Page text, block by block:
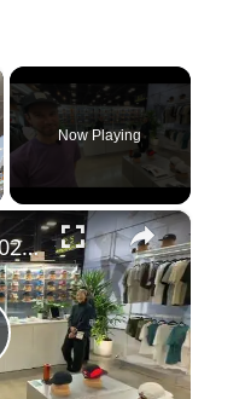
Now Playing
×
Ciele Athletics 2026 Apparel Previews